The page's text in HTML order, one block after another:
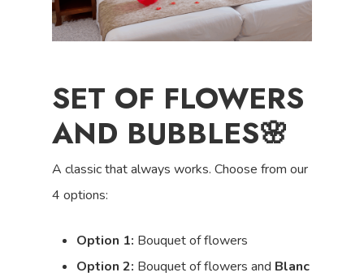
SET OF FLOWERS
AND BUBBLES🌸
A classic that always works. Choose from our
4 options:
Option 1: Bouquet of flowers
Option 2: Bouquet of flowers and Blanc